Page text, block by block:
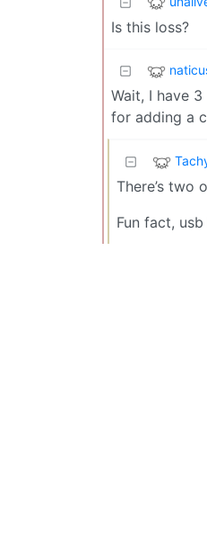
Is this loss?
Wait, I have
for adding a
There’s two
Fun fact,